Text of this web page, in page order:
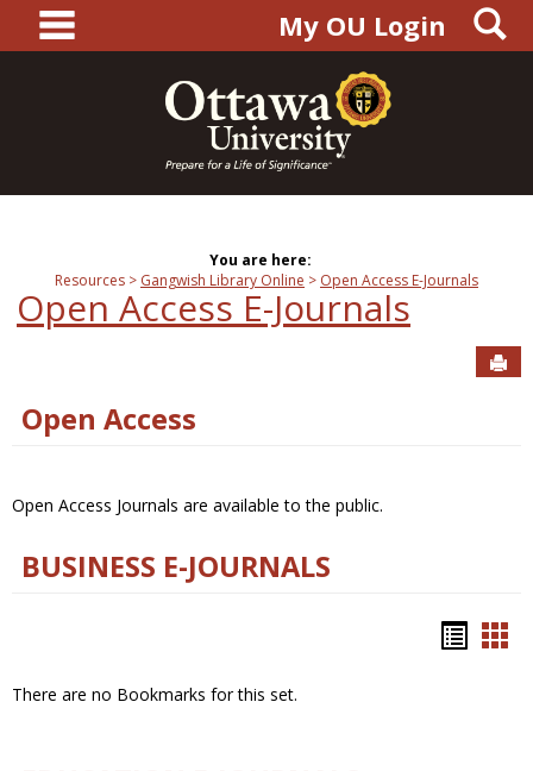
content
main navigationMy OU Login
You are here:
Resources
Gangwish Library Online Open Access E-Journals
Open Access E-Journals
Open Access
Open Access Journals are available to the public.
BUSINESS E-JOURNALS
There are no Bookmarks for this set.